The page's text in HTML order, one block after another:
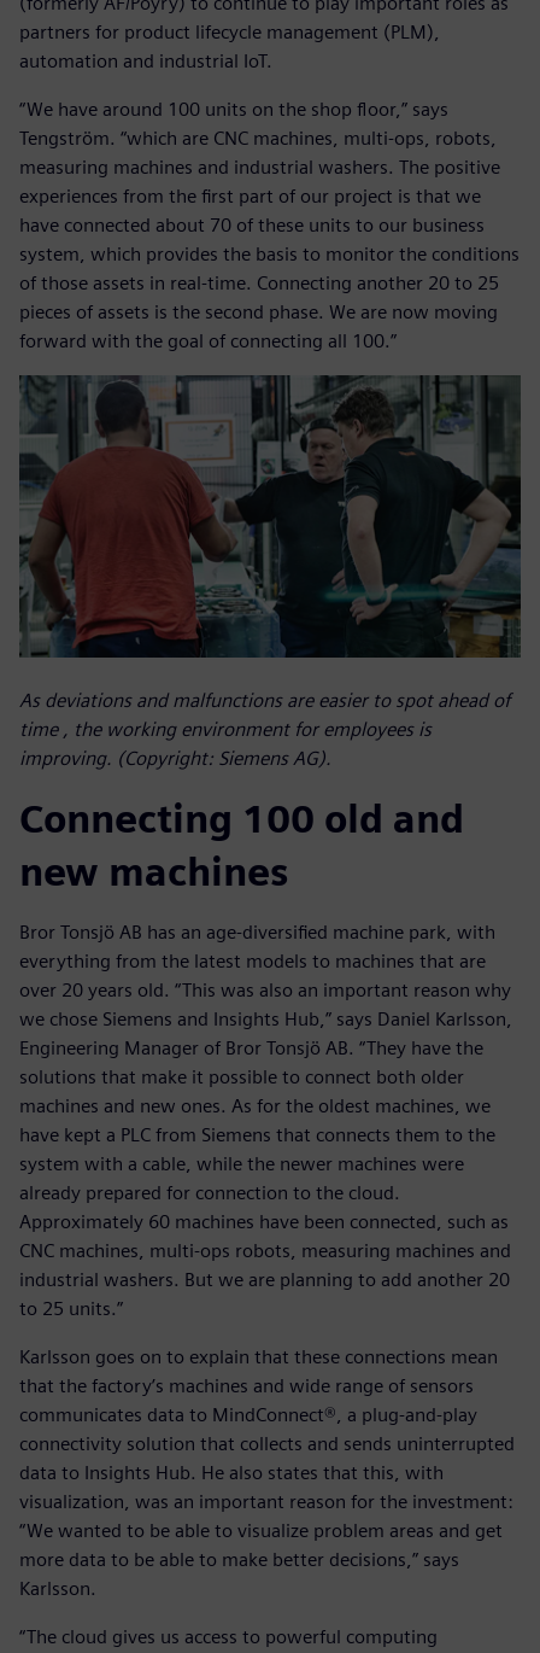
partners for product lifecycle management (PLM),
automation and industrial IoT.
“We have around 100 units on the shop floor,” says
Tengström. “which are CNC machines, multi-ops, robots,
measuring machines and industrial washers. The positive
experiences from the first part of our project is that we
have connected about 70 of these units to our business
system, which provides the basis to monitor the conditions
of those assets in real-time. Connecting another 20 to 25
pieces of assets is the second phase. We are now moving
forward with the goal of connecting all 100.”
As deviations and malfunctions are easier to spot ahead of
time , the working environment for employees is
improving. (Copyright: Siemens AG).
Connecting 100 old and
new machines
Bror Tonsjö AB has an age-diversified machine park, with
everything from the latest models to machines that are
over 20 years old. “This was also an important reason why
we chose Siemens and Insights Hub,” says Daniel Karlsson,
Engineering Manager of Bror Tonsjö AB. “They have the
solutions that make it possible to connect both older
machines and new ones. As for the oldest machines, we
have kept a PLC from Siemens that connects them to the
system with a cable, while the newer machines were
already prepared for connection to the cloud.
Approximately 60 machines have been connected, such as
CNC machines, multi-ops robots, measuring machines and
industrial washers. But we are planning to add another 20
to 25 units.”
Karlsson goes on to explain that these connections mean
that the factory’s machines and wide range of sensors
communicates data to MindConnect®, a plug-and-play
connectivity solution that collects and sends uninterrupted
data to Insights Hub. He also states that this, with
visualization, was an important reason for the investment:
“We wanted to be able to visualize problem areas and get
more data to be able to make better decisions,” says
Karlsson.
“The cloud gives us access to powerful computing